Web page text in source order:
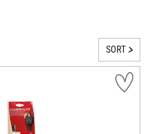
SORT